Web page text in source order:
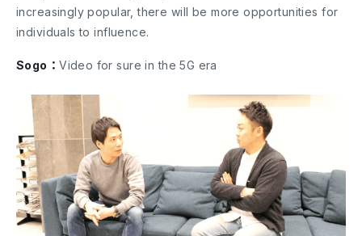
increasingly popular, there will be more opportunities for
individuals to influence.
Sogo：Video for sure in the 5G era